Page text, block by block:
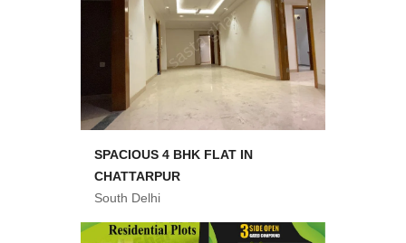
SPACIOUS 4 BHK FLAT IN
CHATTARPUR
South Delhi